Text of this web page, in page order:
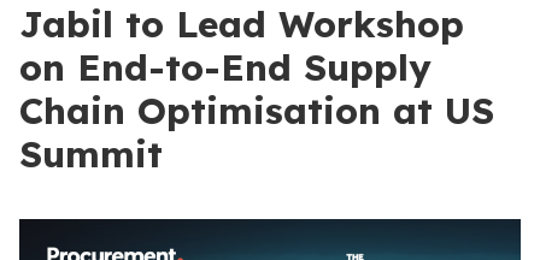
Jabil to Lead Workshop
on End-to-End Supply
Chain Optimisation at US
Summit